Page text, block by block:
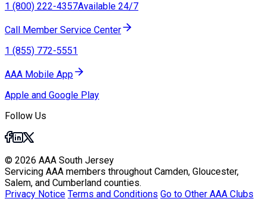
1 (800) 222-4357Available 24/7
Call Member Service Center
1 (855) 772-5551
AAA Mobile App
Apple and Google Play
Follow Us
© 2026 AAA South Jersey
Servicing AAA members throughout Camden, Gloucester,
Salem, and Cumberland counties.
Privacy Notice Terms and Conditions Go to Other AAA Clubs